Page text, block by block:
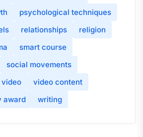
psychological techniques
relationships
religion
smart course
social movements
video
video content
award
writing